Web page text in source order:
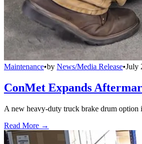
Maintenance•by News/Media Release•July
ConMet Expands
A new heavy-duty truck brake drum
Read More →